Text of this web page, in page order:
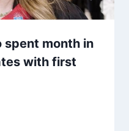
spent month in
with first